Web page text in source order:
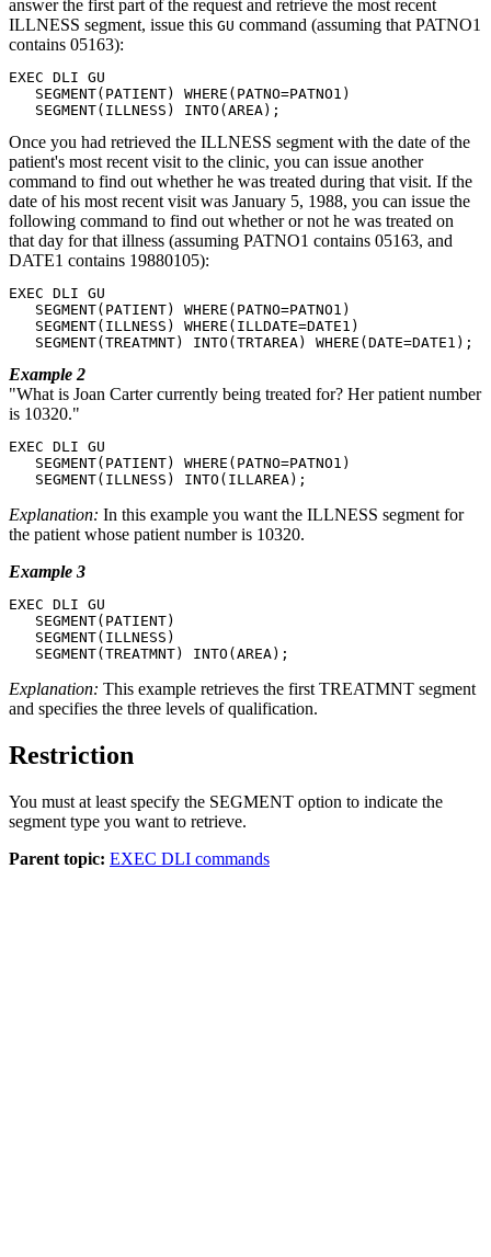
answer the first part of the request and retrieve the most recent
ILLNESS segment, issue this GU command (assuming that PATNO1
contains 05163):
EXEC DLI GU
   SEGMENT(PATIENT) WHERE(PATNO=PATNO1)
   SEGMENT(ILLNESS) INTO(AREA);
Once you had retrieved the ILLNESS segment with the date of the
patient's most recent visit to the clinic, you can issue another
command to find out whether he was treated during that visit. If the
date of his most recent visit was January 5, 1988, you can issue the
following command to find out whether or not he was treated on
that day for that illness (assuming PATNO1 contains 05163, and
DATE1 contains 19880105):
EXEC DLI GU
   SEGMENT(PATIENT) WHERE(PATNO=PATNO1)
   SEGMENT(ILLNESS) WHERE(ILLDATE=DATE1)
   SEGMENT(TREATMNT) INTO(TRTAREA) WHERE(DATE=DATE1);
Example 2
What is Joan Carter currently being treated for? Her patient number
is 10320.
EXEC DLI GU
   SEGMENT(PATIENT) WHERE(PATNO=PATNO1)
   SEGMENT(ILLNESS) INTO(ILLAREA);
Explanation: In this example you want the ILLNESS segment for
the patient whose patient number is 10320.
Example 3
EXEC DLI GU
   SEGMENT(PATIENT)
   SEGMENT(ILLNESS)
   SEGMENT(TREATMNT) INTO(AREA);
Explanation: This example retrieves the first TREATMNT segment
and specifies the three levels of qualification.
Restriction
You must at least specify the SEGMENT option to indicate the
segment type you want to retrieve.
Parent topic: EXEC DLI commands